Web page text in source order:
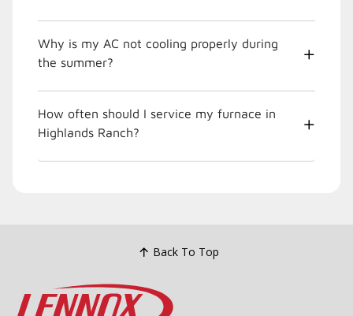
Why is my AC not cooling properly during
the summer?
How often should I service my furnace in
Highlands Ranch?
Back To Top